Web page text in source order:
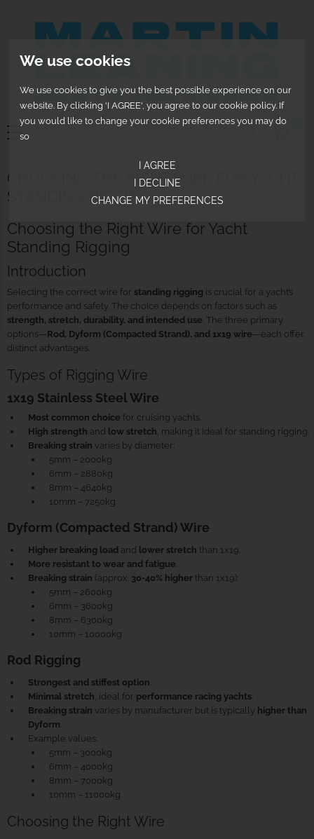
We use cookies
We use cookies to give you the best possible experience on our
website. By clicking 'I AGREE', you agree to our cookie policy. If
you would like to change your cookie preferences you may do
so
I AGREE
I DECLINE
CHANGE MY PREFERENCES
CHOOSING THE RIGHT WIRE FOR YACHT
STANDING RIGGING
Choosing the Right Wire for Yacht
Standing Rigging
Introduction
Selecting the correct wire for standing rigging is crucial for a yacht’s
performance and safety. The choice depends on factors such as
strength, stretch, durability, and intended use. The three primary
options—Rod, Dyform (Compacted Strand), and 1x19 wire—each offer
distinct advantages.
Types of Rigging Wire
1x19 Stainless Steel Wire
Most common choice for cruising yachts.
High strength and low stretch, making it ideal for standing rigging.
Breaking strain varies by diameter:
5mm – 2000kg
6mm – 2880kg
8mm – 4640kg
10mm – 7250kg
Dyform (Compacted Strand) Wire
Higher breaking load and lower stretch than 1x19.
More resistant to wear and fatigue.
Breaking strain (approx. 30-40% higher than 1x19):
5mm – 2600kg
6mm – 3600kg
8mm – 6300kg
10mm – 10000kg
Rod Rigging
Strongest and stiffest option.
Minimal stretch, ideal for performance racing yachts.
Breaking strain varies by manufacturer but is typically higher than
Dyform.
Example values:
5mm – 3000kg
6mm – 4000kg
8mm – 7000kg
10mm – 11000kg
Choosing the Right Wire